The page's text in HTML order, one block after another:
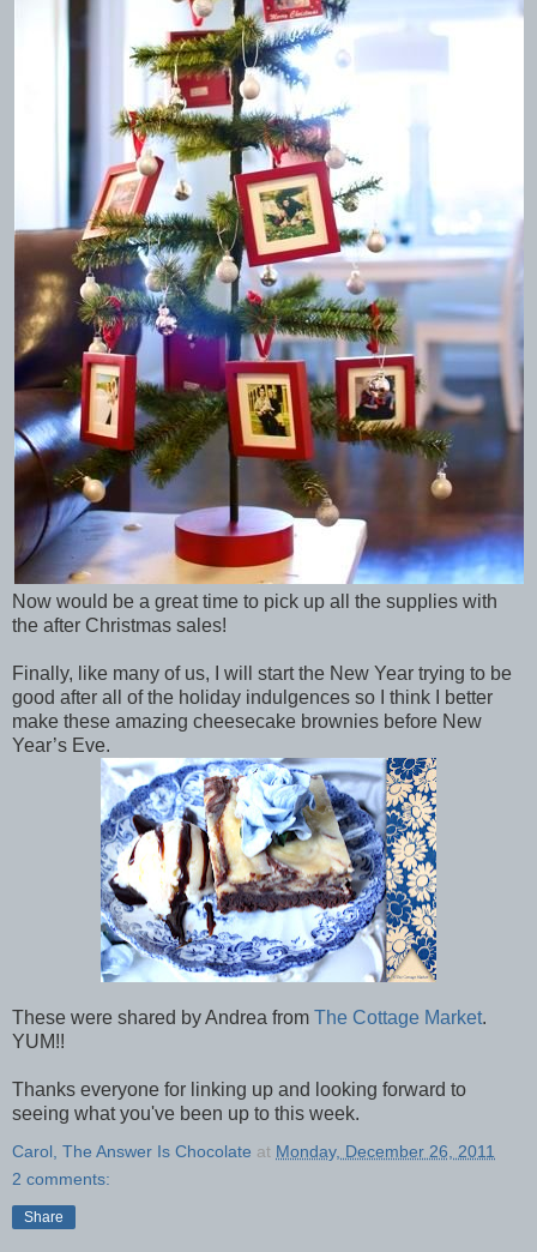
Now would be a great time to pick up all the supplies with
the after Christmas sales!
Finally, like many of us, I will start the New Year trying to be
good after all of the holiday indulgences so I think I better
make these amazing cheesecake brownies before New
Year’s Eve.
These were shared by Andrea from The Cottage Market.
YUM!!
Thanks everyone for linking up and looking forward to
seeing what you've been up to this week.
Carol, The Answer Is Chocolate at Monday, December 26, 2011
2 comments:
Share